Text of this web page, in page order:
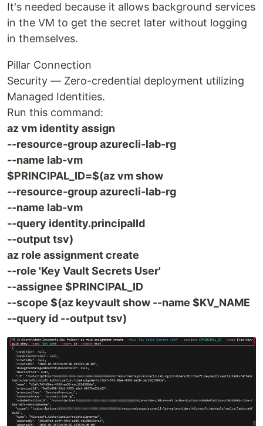
It's needed because it allows background services
in the VM to get the secret later without logging
in themselves.
Pillar Connection
Security — Zero-credential deployment utilizing
Managed Identities.
Run this command:
az vm identity assign
--resource-group azurecli-lab-rg
--name lab-vm
$PRINCIPAL_ID=$(az vm show
--resource-group azurecli-lab-rg
--name lab-vm
--query identity.principalId
--output tsv)
az role assignment create
--role 'Key Vault Secrets User'
--assignee $PRINCIPAL_ID
--scope $(az keyvault show --name $KV_NAME
--query id --output tsv)